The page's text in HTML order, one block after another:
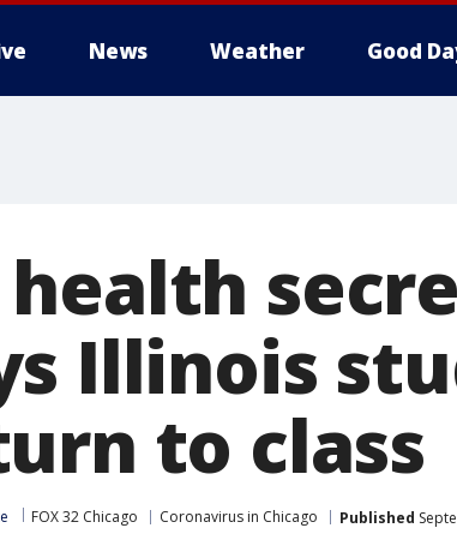
News Weather Good
health
Illinois
to class
FOX 32 Chicago Coronavirus in Chicago Published